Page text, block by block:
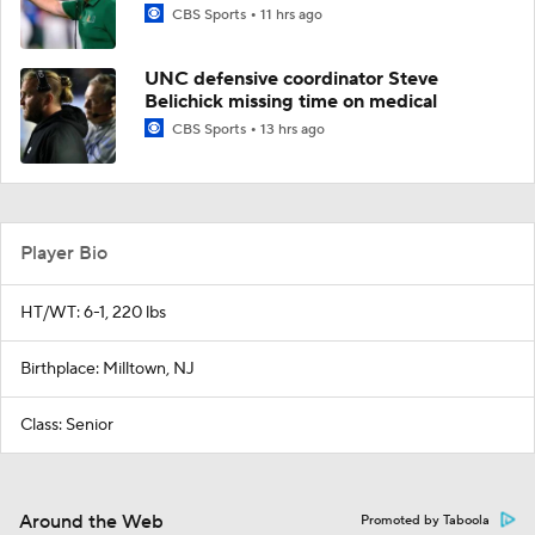
CBS Sports 11 hrs ago
UNC defensive coordinator Steve
Belichick missing time on medical
CBS Sports 13 hrs ago
Player Bio
HT/WT: 6-1, 220 lbs
Birthplace: Milltown, NJ
Class: Senior
Around the Web Promoted by Taboola